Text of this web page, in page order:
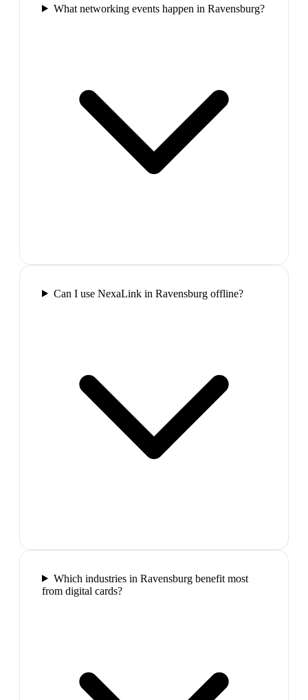
What networking events happen in Ravensburg?
Can I use NexaLink in Ravensburg offline?
Which industries in Ravensburg benefit most
from digital cards?